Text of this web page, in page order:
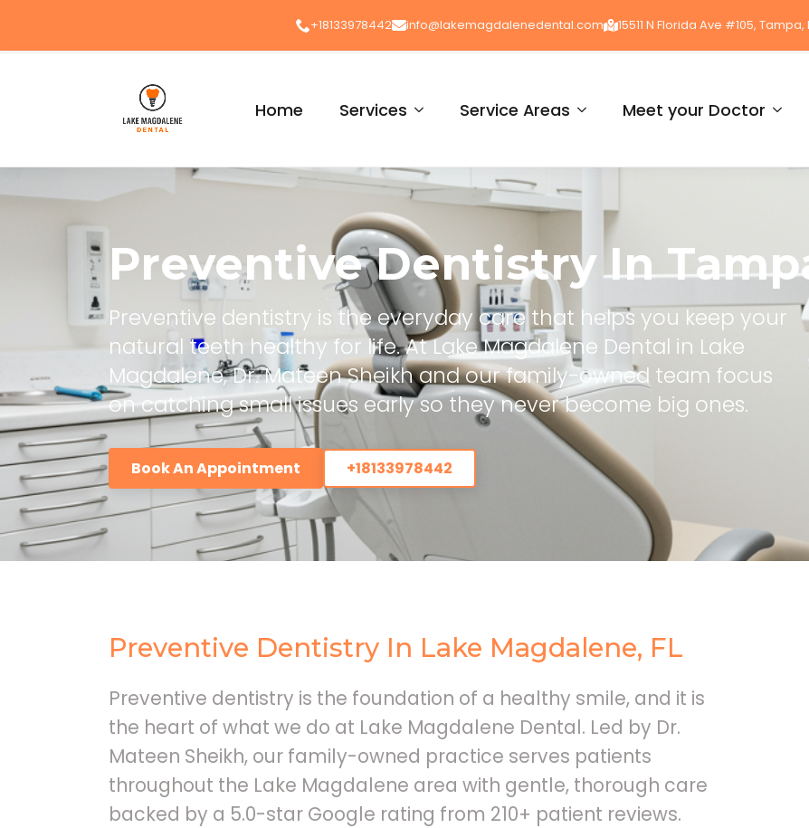
+18133978442 info@lakemagdalenedental.com 15511 N Florida Ave #105, Tampa,
Home Services Service Areas Meet your Doctor
Preventive Dentistry In
Preventive dentistry is the everyday care that helps you keep your
natural teeth healthy for life. At Lake Magdalene Dental in Lake
Magdalene, Dr. Mateen Sheikh and our family-owned team focus
on catching small issues early so they never become big ones.
Book An Appointment +18133978442
Preventive Dentistry In Lake Magdalene, FL
Preventive dentistry is the foundation of a healthy smile, and it is
the heart of what we do at Lake Magdalene Dental. Led by Dr.
Mateen Sheikh, our family-owned practice serves patients
throughout the Lake Magdalene area with gentle, thorough care
backed by a 5.0-star Google rating from 210+ patient reviews.